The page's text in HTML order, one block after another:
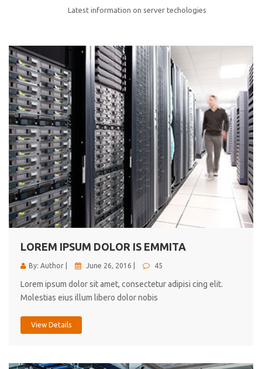
elitvolup tatem error sit qui.
Jonathan Smith
cici inc.
4.50
Lorem ipsum dolor sit ametconse ctetur adipisicing
elitvolup tatem error sit qui.
Jonathan Smith
cici inc.
4.50
Latest information on server techologies
LOREM IPSUM DOLOR IS EMMITA
By: Author | June 26, 2016 | 45
Lorem ipsum dolor sit amet, consectetur adipisi cing elit.
Molestias eius illum libero dolor nobis
View Details